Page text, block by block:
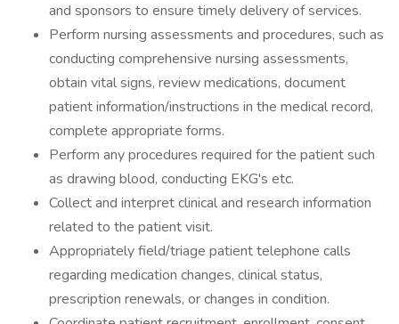
and sponsors to ensure timely delivery of services.
Perform nursing assessments and procedures, such as
conducting comprehensive nursing assessments,
obtain vital signs, review medications, document
patient information/instructions in the medical record,
complete appropriate forms.
Perform any procedures required for the patient such
as drawing blood, conducting EKG's etc.
Collect and interpret clinical and research information
related to the patient visit.
Appropriately field/triage patient telephone calls
regarding medication changes, clinical status,
prescription renewals, or changes in condition.